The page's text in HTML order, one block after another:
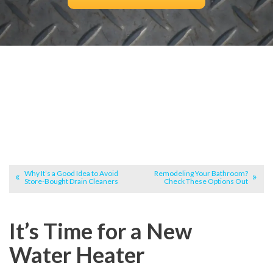
Why It’s a Good Idea to Avoid
Store-Bought Drain Cleaners
Remodeling Your Bathroom?
Check These Options Out
It’s Time for a New
Water Heater